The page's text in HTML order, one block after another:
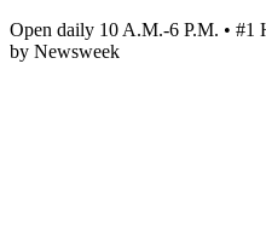
Open daily 10 A.M.-6 P.M. • #1
by Newsweek